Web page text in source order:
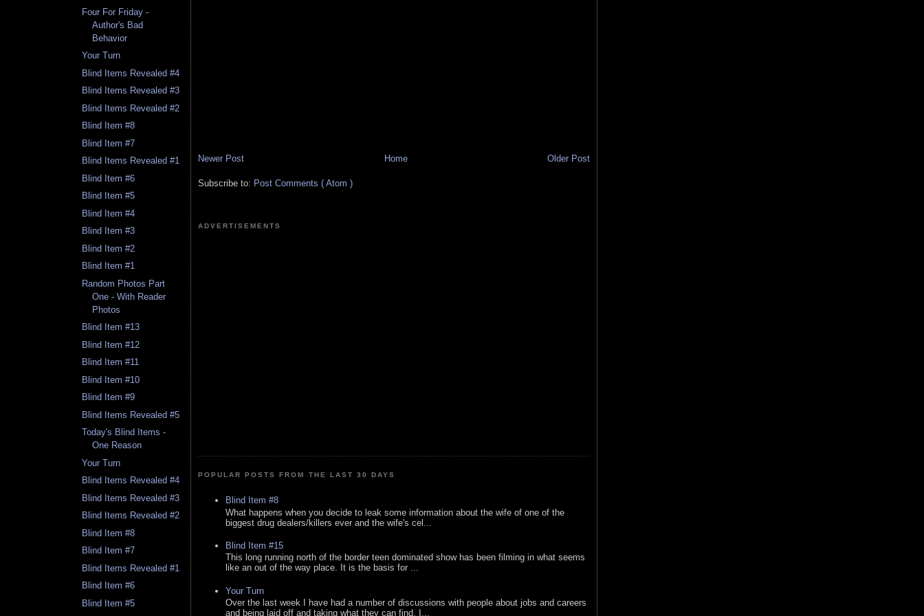
Four For Friday -
Author's Bad
Behavior
Your Turn
Blind Items Revealed #4
Blind Items Revealed #3
Blind Items Revealed #2
Blind Item #8
Blind Item #7
Blind Items Revealed #1
Blind Item #6
Blind Item #5
Blind Item #4
Blind Item #3
Blind Item #2
Blind Item #1
Random Photos Part
One - With Reader
Photos
Blind Item #13
Blind Item #12
Blind Item #11
Blind Item #10
Blind Item #9
Blind Items Revealed #5
Today's Blind Items -
One Reason
Your Turn
Blind Items Revealed #4
Blind Items Revealed #3
Blind Items Revealed #2
Blind Item #8
Blind Item #7
Blind Items Revealed #1
Blind Item #6
Blind Item #5
Newer Post Older Post
Home
Subscribe to: Post Comments ( Atom )
ADVERTISEMENTS
POPULAR POSTS FROM THE LAST 30 DAYS
Blind Item #8
What happens when you decide to leak some information about the wife of one of the
biggest drug dealers/killers ever and the wife's cel...
Blind Item #15
This long running north of the border teen dominated show has been filming in what seems
like an out of the way place. It is the basis for ...
Your Turn
Over the last week I have had a number of discussions with people about jobs and careers
and being laid off and taking what they can find. I...